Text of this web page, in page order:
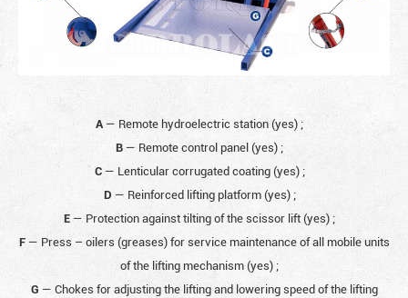
A— Remote hydroelectric station (yes) ;
B— Remote control panel (yes) ;
C — Lenticular corrugated coating (yes) ;
D — Reinforced lifting platform (yes) ;
E— Protection against tilting of the scissor lift (yes) ;
F — Press – oilers (greases) for service maintenance of all mobile units
of the lifting mechanism (yes) ;
G — Chokes for adjusting the lifting and lowering speed of the lifting